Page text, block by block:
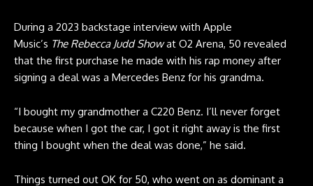
During a 2023 backstage interview with Apple
Music’s The Rebecca Judd Showat O2 Arena, 50 revealed
that the first purchase he made with his rap money after
signing a deal was a Mercedes Benz for his grandma.
“I bought my grandmother a C220 Benz. I’ll never forget
because when I got the car, I got it right away is the first
thing I bought when the deal was done,” he said.
Things turned out OK for 50, who went on as dominant a